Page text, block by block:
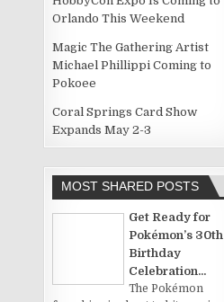
Orlando This Weekend
Magic The Gathering Artist
Michael Phillippi Coming to
Pokoee
Coral Springs Card Show
Expands May 2-3
MOST SHARED POSTS
Get Ready for
Pokémon’s 30th
Birthday
Celebration...
The Pokémon